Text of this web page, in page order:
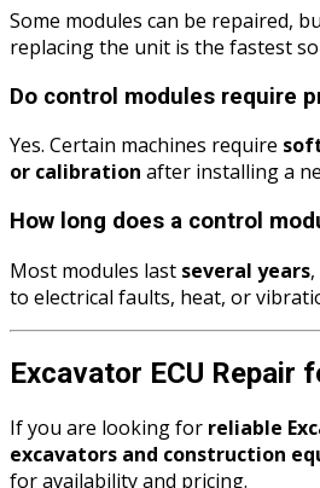
Some modules can be repaired,
replacing the unit is the fastest
Do control modules require
Yes. Certain machines require
or calibration after installing a
How long does a control
Most modules last several years
to electrical faults, heat, or
Excavator ECU Repair
If you are looking for reliable
excavators and construction
for availability and pricing.